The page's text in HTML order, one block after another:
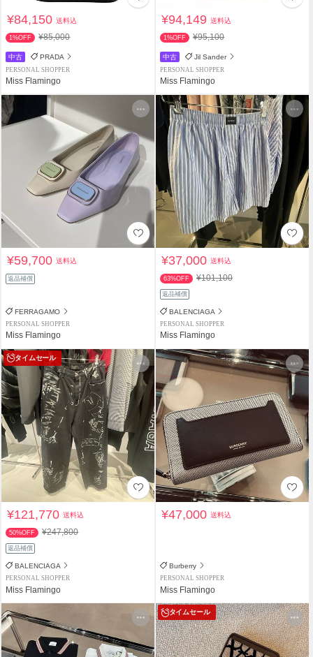
¥84,150送料込
1%OFF ¥85,000
中古 PRADA
PERSONAL SHOPPER
Miss Flamingo
¥94,149送料込
1%OFF ¥95,100
中古 Jil Sander
PERSONAL SHOPPER
Miss Flamingo
¥59,700送料込
返品補償
FERRAGAMO
PERSONAL SHOPPER
Miss Flamingo
¥37,000送料込
63%OFF ¥101,100
返品補償
BALENCIAGA
PERSONAL SHOPPER
Miss Flamingo
タイムセール
¥121,770送料込
50%OFF ¥247,800
返品補償
BALENCIAGA
PERSONAL SHOPPER
Miss Flamingo
¥47,000送料込
Burberry
PERSONAL SHOPPER
Miss Flamingo
タイムセール